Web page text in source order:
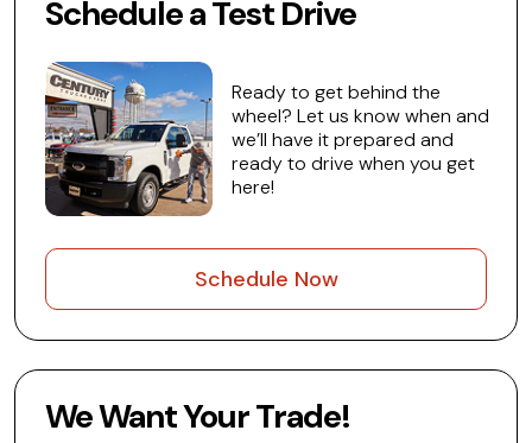
Schedule a Test Drive
Ready to get behind the
wheel? Let us know when and
we’ll have it prepared and
ready to drive when you get
here!
Schedule Now
We Want Your Trade!